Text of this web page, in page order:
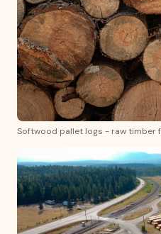
Softwood pallet logs - raw timber